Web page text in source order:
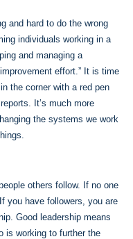
and hard to do the wrong
individuals working in a
and managing a
effort.” It is time
the corner with a red pen
It’s much more
the systems we work
others follow. If no one
you have followers, you are
Good leadership means
is working to further the